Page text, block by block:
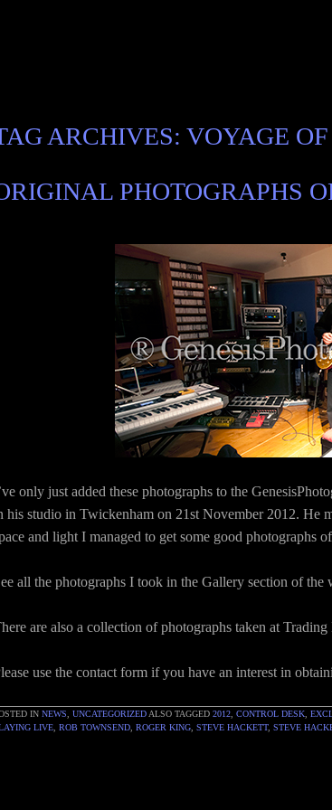
ARCHIVES: VOYAGE
PHOTOGRAPHS
only just added these photographs to the
his studio in Twickenham on 21st November 2012. He
and light I managed to get some good photographs
all the photographs I took in the Gallery section of the
are also a collection of photographs taken at Trading
use the contact form if you have an interest in
IN NEWS UNCATEGORIZED ALSO TAGGED 2012 CONTROL DESK
LIVE ROB TOWNSEND ROGER KING STEVE HACKETT, STEVE